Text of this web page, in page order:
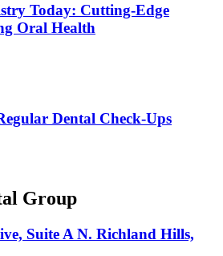
Today: Cutting-Edge
Oral Health
Dental Check-Ups
Group
Suite A N. Richland Hills,